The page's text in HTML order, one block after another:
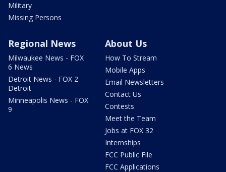
Military
Missing Persons
Regional News
Milwaukee News - FOX
6 News
Detroit News - FOX 2
Detroit
Minneapolis News - FOX
9
About Us
How To Stream
Mobile Apps
Email Newsletters
Contact Us
Contests
Meet the Team
Jobs at FOX 32
Internships
FCC Public File
FCC Applications